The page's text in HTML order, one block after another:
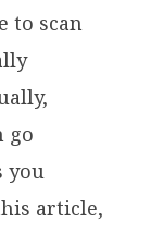
to scan
go
you
article,